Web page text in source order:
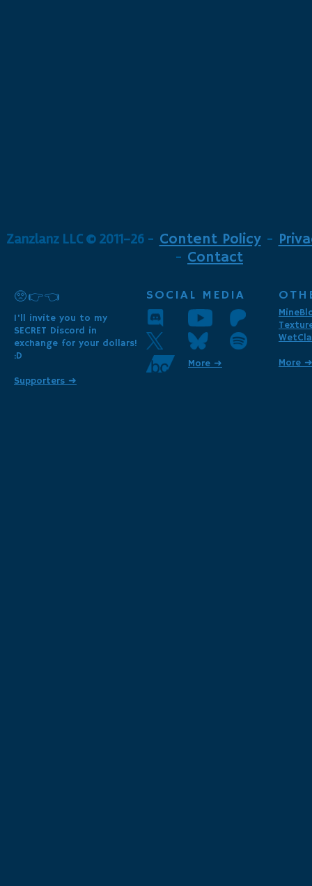
Zanzlanz LLC © 2011-26 - Content Policy-
- Contact
🥺👉👈
I'll invite you to my
SECRET Discord in
exchange for your dollars!
:D
Supporters ➜
SOCIAL MEDIA
More ➜
More ➜